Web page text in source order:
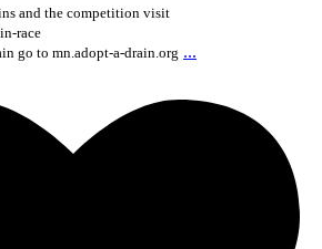
and the competition visit
race
go to mn.adopt-a-drain.org ...